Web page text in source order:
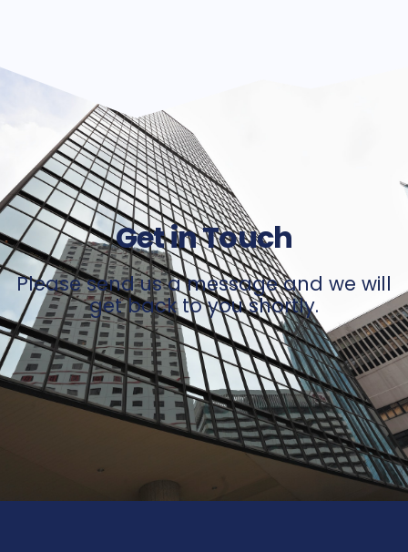
Get in Touch
Please send us a message and we will
get back to you shortly.